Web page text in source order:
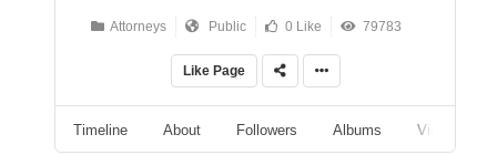
Attorneys Public 0 Like 79783
Like Page
Timeline About Followers Albums Videos